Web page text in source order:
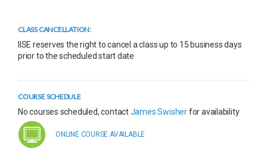
CLASS CANCELLATION:
IISE reserves the right to cancel a class up to 15 business days
prior to the scheduled start date
COURSE SCHEDULE
No courses scheduled, contactJames Swisherfor availability
ONLINE COURSE AVAILABLE